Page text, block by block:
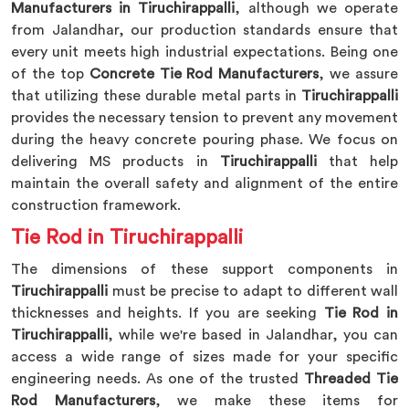
Manufacturers in Tiruchirappalli, although we operate
from Jalandhar, our production standards ensure that
every unit meets high industrial expectations. Being one
of the top Concrete Tie Rod Manufacturers, we assure
that utilizing these durable metal parts in Tiruchirappalli
provides the necessary tension to prevent any movement
during the heavy concrete pouring phase. We focus on
delivering MS products in Tiruchirappallithat help
maintain the overall safety and alignment of the entire
construction framework.
Tie Rod in Tiruchirappalli
The dimensions of these support components in
Tiruchirappalli must be precise to adapt to different wall
thicknesses and heights. If you are seeking Tie Rod in
Tiruchirappalli, while we're based in Jalandhar, you can
access a wide range of sizes made for your specific
engineering needs. As one of the trusted Threaded Tie
Rod Manufacturers, we make these items for